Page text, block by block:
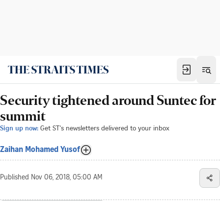
Security tightened around Suntec for
summit
Sign up now: Get ST's newsletters delivered to your inbox
Zaihan Mohamed Yusof
Published Nov 06, 2018, 05:00 AM